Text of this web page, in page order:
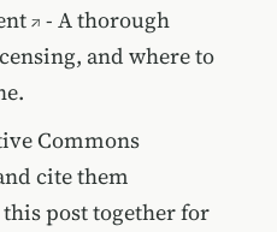
- A thorough
and where to
Commons
cite them
post together for